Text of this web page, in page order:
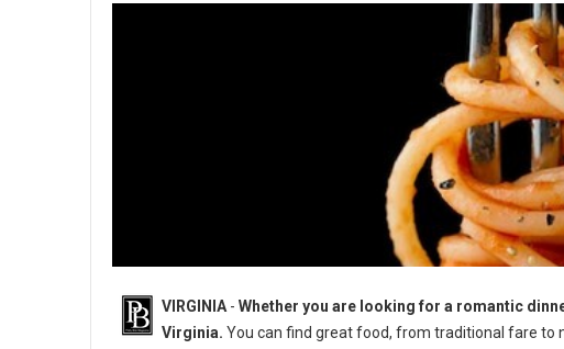
VIRGINIA - Whether you are looking for a romantic
Virginia. You can find great food, from traditional fare to